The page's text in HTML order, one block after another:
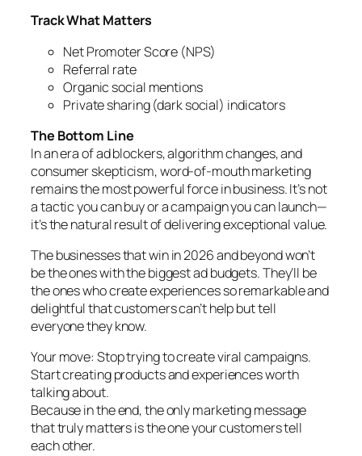
Track What Matters
Net Promoter Score (NPS)
Referral rate
Organic social mentions
Private sharing (dark social) indicators
The Bottom Line
In an era of ad blockers, algorithm changes, and
consumer skepticism, word-of-mouth marketing
remains the most powerful force in business. It’s not
a tactic you can buy or a campaign you can launch—
it’s the natural result of delivering exceptional value.
The businesses that win in 2026 and beyond won’t
be the ones with the biggest ad budgets. They’ll be
the ones who create experiences so remarkable and
delightful that customers can’t help but tell
everyone they know.
Your move: Stop trying to create viral campaigns.
Start creating products and experiences worth
talking about.
Because in the end, the only marketing message
that truly matters is the one your customers tell
each other.